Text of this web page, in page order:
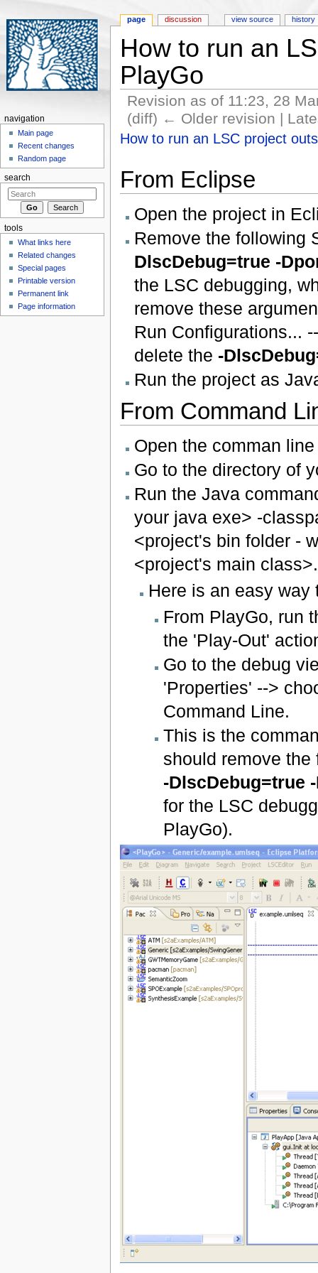
How to run an
PlayGo
Revision as of 11:23, 28
(diff) ← Older revision |
How to run an LSC project
From Eclipse
Open the project in
Remove the following
DlscDebug=true -
the LSC debugging,
remove these
Run Configurations...
delete the -
Run the project as
From Command
Open the comman
Go to the directory of
Run the Java
your java exe> -
<project's bin folder -
<project's main class>.
Here is an easy
From PlayGo, run
the 'Play-Out'
Go to the debug
'Properties' -->
Command Line.
This is the
should remove
-DlscDebug=true
for the LSC
PlayGo).
page discussion view source history
navigation
Main page
Recent changes
Random page
search
tools
What links here
Related changes
Special pages
Printable version
Permanent link
Page information